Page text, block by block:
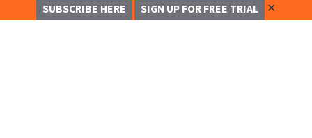
SUBSCRIBE HERE SIGN UP FOR FREE TRIAL ✕